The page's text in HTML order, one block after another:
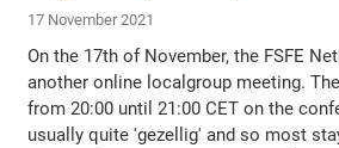
17 November 2021
On the 17th of November, the FSFE
another online localgroup meeting.
from 20:00 until 21:00 CET on the
usually quite 'gezellig' and so most